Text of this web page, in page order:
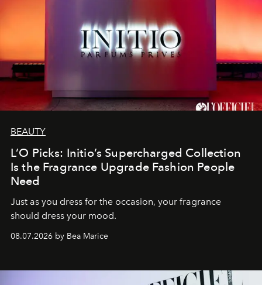
BEAUTY
L’O Picks: Initio’s Supercharged Collection
Is the Fragrance Upgrade Fashion People
Need
Just as you dress for the occasion, your fragrance
should dress your mood.
08.07.2026 by Bea Marice